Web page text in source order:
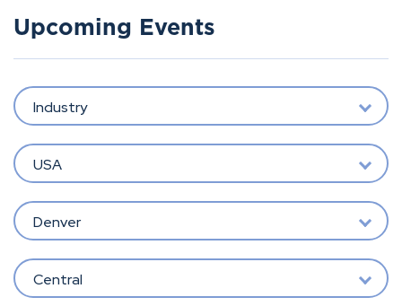
Upcoming Events
Industry
USA
Denver
Central